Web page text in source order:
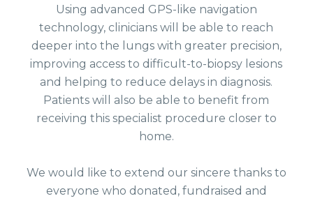
Using advanced GPS-like navigation
technology, clinicians will be able to reach
deeper into the lungs with greater precision,
improving access to difficult-to-biopsy lesions
and helping to reduce delays in diagnosis.
Patients will also be able to benefit from
receiving this specialist procedure closer to
home.
We would like to extend our sincere thanks to
everyone who donated, fundraised and